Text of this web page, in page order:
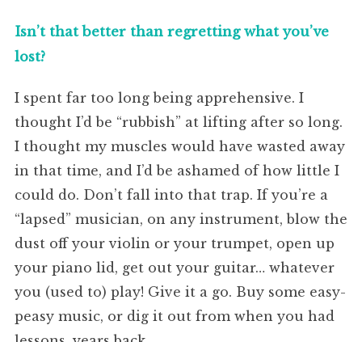
Isn’t that better than regretting what you’ve
lost?
I spent far too long being apprehensive. I
thought I’d be “rubbish” at lifting after so long.
I thought my muscles would have wasted away
in that time, and I’d be ashamed of how little I
could do. Don’t fall into that trap. If you’re a
“lapsed” musician, on any instrument, blow the
dust off your violin or your trumpet, open up
your piano lid, get out your guitar… whatever
you (used to) play! Give it a go. Buy some easy-
peasy music, or dig it out from when you had